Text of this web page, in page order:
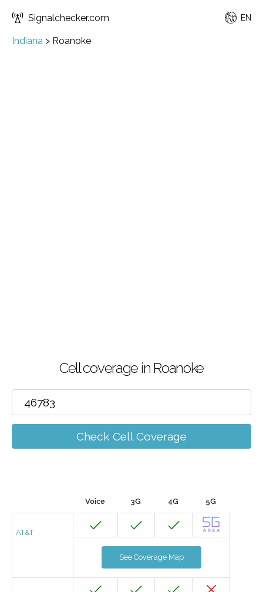
Signalchecker.com EN
Indiana > Roanoke
Cell coverage in Roanoke
Check Cell Coverage
Voice 3G 4G 5G
AT&T
See Coverage Map